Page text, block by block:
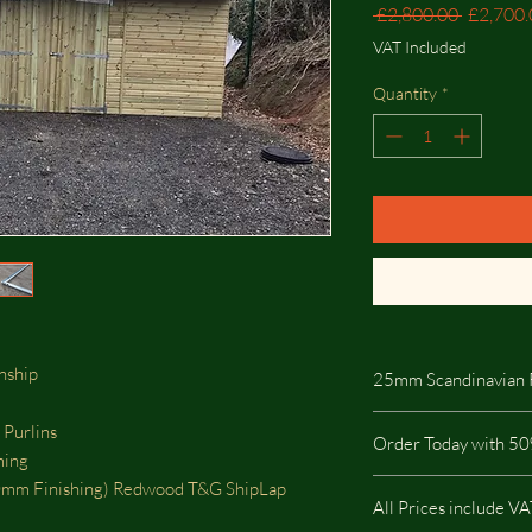
Purlins
Finishing) Redwood T&G ShipLap
£2,800.00 Regular
Price
VAT Included
Quantity *
25mm Scandinavian
highest quality on the
pressure treated so it
buildings.
Order Today with
All Prices include